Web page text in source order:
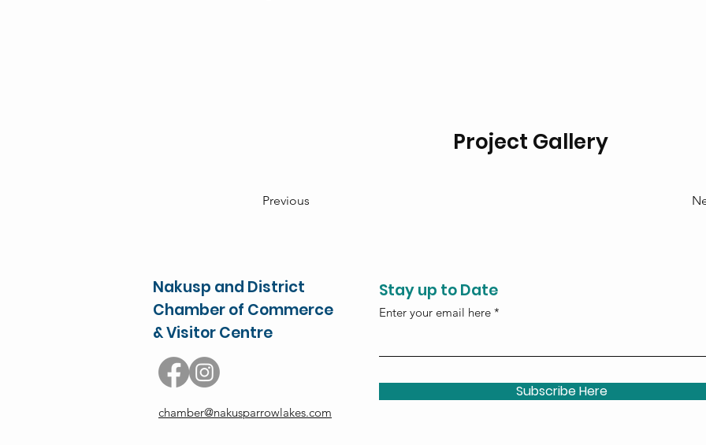
Project Gallery
Previous
chamber@nakusparrowlakes.com
Stay up to Date
Enter your email here
Subscribe Here
Nakusp and District
Chamber of Commerce
& Visitor Centre